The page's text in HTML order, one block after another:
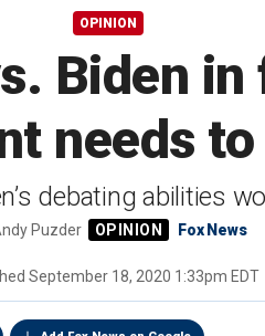
OPINION
Biden
needs
debating abilities
Puzder Fox News
September 18, 2020 1:33pm EDT